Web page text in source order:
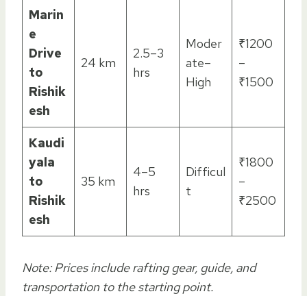
Marin
e
Drive
to
Rishik
esh
24 km
2.5–3
hrs
Moder
ate–
High
₹1200
–
₹1500
Kaudi
yala
to
Rishik
esh
35 km
4–5
hrs
Difficul
t
₹1800
–
₹2500
Note: Prices include rafting gear, guide, and
transportation to the starting point.